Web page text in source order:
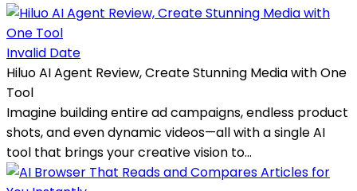
Invalid Date
Hiluo AI Agent Review, Create Stunning Media with One
Tool
Imagine building entire ad campaigns, endless product
shots, and even dynamic videos—all with a single AI
tool that brings your creative vision to...